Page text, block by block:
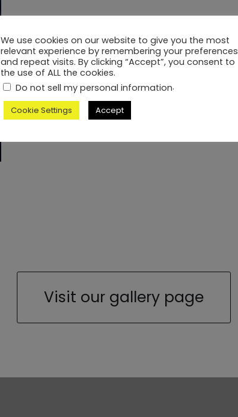
Visit our gallery page
We use cookies on our website to give you the most
relevant experience by remembering your preferences
and repeat visits. By clicking “Accept”, you consent to
the use of ALL the cookies.
Do not sell my personal information.
Cookie Settings Accept